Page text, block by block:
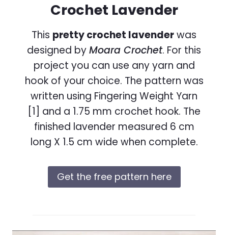
Crochet Lavender
This pretty crochet lavenderwas
designed byMoara Crochet. For this
project you can use any yarn and
hook of your choice. The pattern was
written using Fingering Weight Yarn
[1] and a 1.75 mm crochet hook. The
finished lavender measured 6 cm
long X 1.5 cm wide when complete.
Get the free pattern here